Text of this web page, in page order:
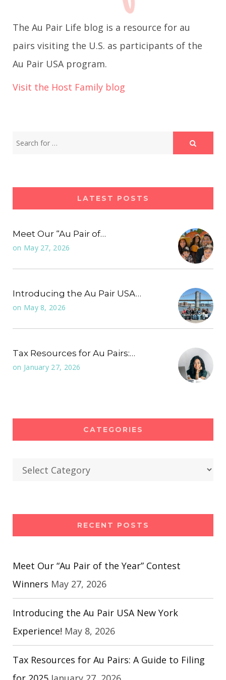
The Au Pair Life blog is a resource for au
pairs visiting the U.S. as participants of the
Au Pair USA program.
Visit the Host Family blog
LATEST POSTS
Meet Our “Au Pair of…
on May 27, 2026
Introducing the Au Pair USA…
on May 8, 2026
Tax Resources for Au Pairs:…
on January 27, 2026
CATEGORIES
Categories
RECENT POSTS
Meet Our “Au Pair of the Year” Contest
Winners May 27, 2026
Introducing the Au Pair USA New York
Experience! May 8, 2026
Tax Resources for Au Pairs: A Guide to Filing